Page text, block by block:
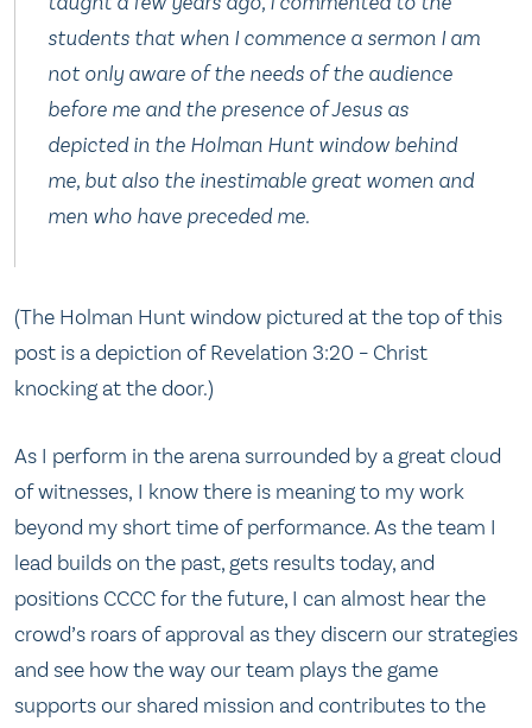
students that when I commence a sermon I am
not only aware of the needs of the audience
before me and the presence of Jesus as
depicted in the Holman Hunt window behind
me, but also the inestimable great women and
men who have preceded me.
(The Holman Hunt window pictured at the top of this
post is a depiction of Revelation 3:20 – Christ
knocking at the door.)
As I perform in the arena surrounded by a great cloud
of witnesses, I know there is meaning to my work
beyond my short time of performance. As the team I
lead builds on the past, gets results today, and
positions CCCC for the future, I can almost hear the
crowd’s roars of approval as they discern our strategies
and see how the way our team plays the game
supports our shared mission and contributes to the